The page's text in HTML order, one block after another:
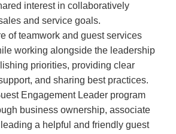
interest in collaboratively
and service goals.
of teamwork and guest services
working alongside the leadership
priorities, providing clear
and sharing best practices.
Engagement Leader program
business ownership, associate
a helpful and friendly guest